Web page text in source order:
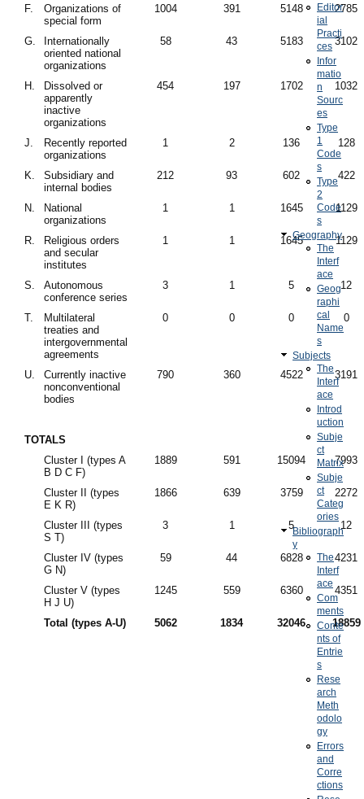
F.
Organizations of
special form
1004 391 5148 2785
G.
Internationally
oriented national
organizations
58 43 5183 3102
H.
Dissolved or
apparently
inactive
organizations
454 197 1702 1032
J.
Recently reported
organizations
1 2 136 128
K.
Subsidiary and
internal bodies
212 93 602 422
N.
National
organizations
1 1 1645 1129
R.
Religious orders
and secular
institutes
1 1 1645 1129
S.
Autonomous
conference series
3 1 5 12
T.
Multilateral
treaties and
intergovernmental
agreements
0 0 0 0
U.
Currently inactive
nonconventional
bodies
790 360 4522 3191
TOTALS
Cluster I (types A
B D C F)
1889 591 15094 7993
Cluster II (types
E K R)
1866 639 3759 2272
Cluster III (types
S T)
3 1 5 12
Cluster IV (types
G N)
59 44 6828 4231
Cluster V (types
H J U)
1245 559 6360 4351
Total (types A-U) 5062 1834 32046 18859
Editor
ial
Practi
ces
Infor
matio
n
Sourc
es
Type
1
Code
s
Type
2
Code
s
Geography
The
Interf
ace
Geog
raphi
cal
Name
s
Subjects
The
Interf
ace
Introd
uction
Subje
ct
Matrix
Subje
ct
Categ
ories
Bibliograph
y
The
Interf
ace
Com
ments
Conte
nts of
Entrie
s
Rese
arch
Meth
odolo
gy
Errors
and
Corre
ctions